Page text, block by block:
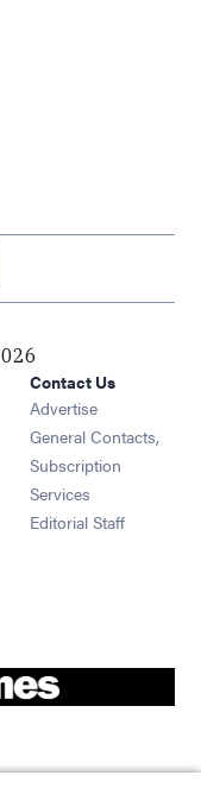
new window
in new window
new window
in new window
Contact Us
Advertise
General Contacts,
Subscription
Services
Editorial Staff